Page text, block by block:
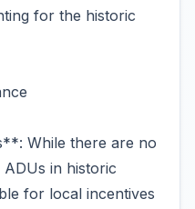
for the historic
While there are no
in historic
for local incentives